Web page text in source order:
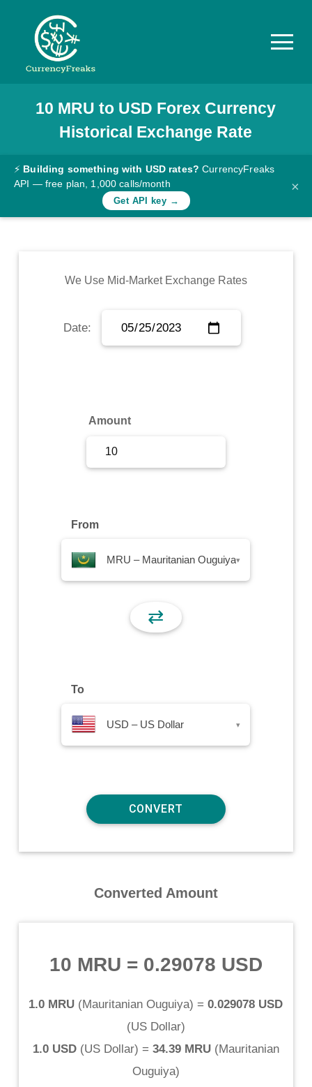
Pricing
Documentation
Converter
Rates
Commodity
Sign Up
10 MRU to USD Forex Currency
Historical Exchange Rate
⚡ Building something with USD rates? CurrencyFreaks
API — free plan, 1,000 calls/month
Get API key →
×
We Use Mid-Market Exchange Rates
Date:
Amount
From
MRU – Mauritanian Ouguiya▾
⇄
To
USD – US Dollar ▾
Converted Amount
10 MRU = 0.29078 USD
1.0 MRU (Mauritanian Ouguiya) = 0.029078 USD
(US Dollar)
1.0 USD(US Dollar) = 34.39 MRU(Mauritanian
Ouguiya)